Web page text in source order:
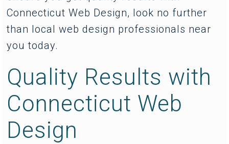
Connecticut Web Design, look no further
than local web design professionals near
you today.
Quality Results with
Connecticut Web
Design